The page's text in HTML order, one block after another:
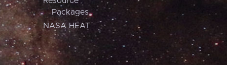
Packages
NASA HEAT